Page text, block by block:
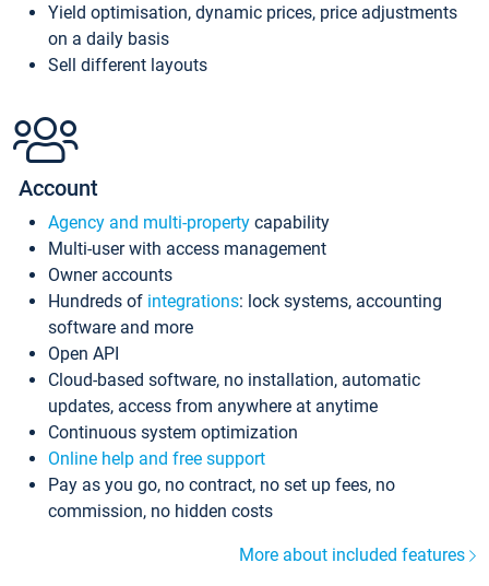
Yield optimisation, dynamic prices, price adjustments
on a daily basis
Sell different layouts
Account
Agency and multi-property capability
Multi-user with access management
Owner accounts
Hundreds of integrations: lock systems, accounting
software and more
Open API
Cloud-based software, no installation, automatic
updates, access from anywhere at anytime
Continuous system optimization
Online help and free support
Pay as you go, no contract, no set up fees, no
commission, no hidden costs
More about included features